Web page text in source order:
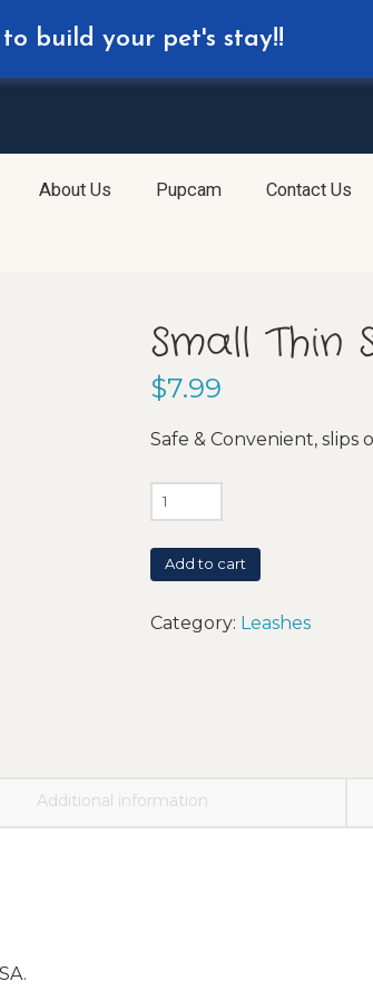
About Us Pupcam Contact Us
Small Thin
$7.99
Safe & Convenient, slips
Add to cart
Category: Leashes
Additional information
Reservation
build your pet's stay!!